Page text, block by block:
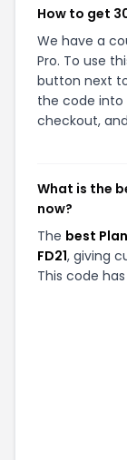
How to get
We have a
Pro. To use
button next
the code into
checkout,
What is the
now?
The best
FD21, giving
This code